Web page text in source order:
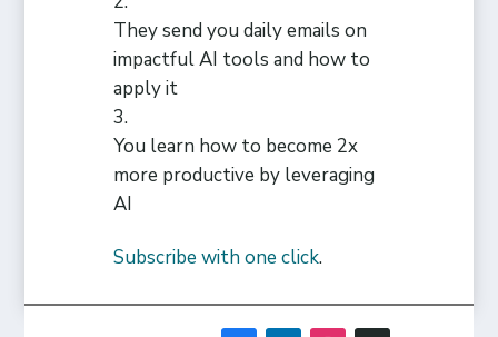
They send you daily emails on
impactful AI tools and how to
apply it
You learn how to become 2x
more productive by leveraging
AI
Subscribe with one click.